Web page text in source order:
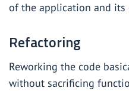
of the application and its
Refactoring
Reworking the code
without sacrificing